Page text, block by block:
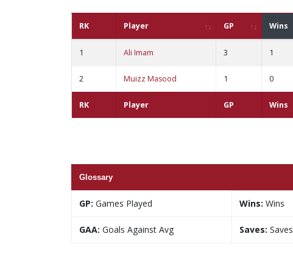
RK Player GP Wins
RK Player GP Wins
1 Ali Imam 3 1
2 Muizz Masood 1 0
Glossary
GP: Games Played Wins: Wins
GAA: Goals Against Avg Saves: Saves